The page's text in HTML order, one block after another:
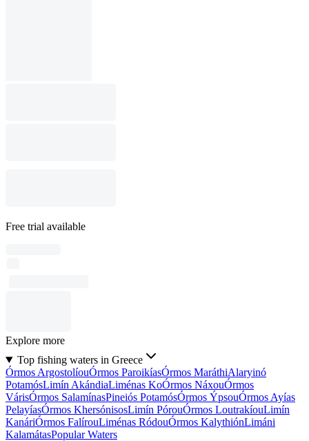
Free trial available
Explore more
Top fishing waters in Greece
Órmos ArgostolíouÓrmos ParoikíasÓrmos MaráthiAlaryinó
PotamósLimín AkándiaLiménas KoÓrmos NáxouÓrmos
VárisÓrmos SalamínasPineiós PotamósÓrmos ÝpsouÓrmos Ayías
PelayíasÓrmos KhersónisosLimín PórouÓrmos LoutrakíouLimín
KanáriÓrmos FalírouLiménas RódouÓrmos KalythiónLimáni
KalamátasPopular Waters